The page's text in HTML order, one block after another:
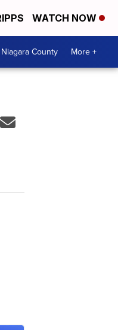
WATCH NOW
Niagara County More +